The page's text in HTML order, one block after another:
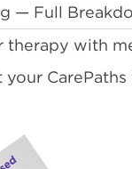
— Full
therapy with
your